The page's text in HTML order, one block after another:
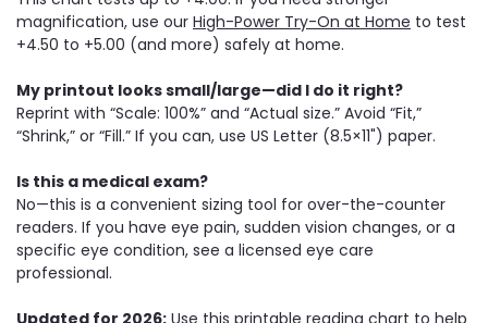
magnification, use our High-Power Try-On at Home to test
+4.50 to +5.00 (and more) safely at home.
My printout looks small/large—did I do it right?
Reprint with “Scale: 100%” and “Actual size.” Avoid “Fit,”
“Shrink,” or “Fill.” If you can, use US Letter (8.5×11") paper.
Is this a medical exam?
No—this is a convenient sizing tool for over-the-counter
readers. If you have eye pain, sudden vision changes, or a
specific eye condition, see a licensed eye care
professional.